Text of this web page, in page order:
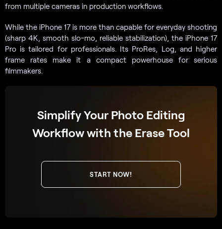
from multiple cameras in production workflows.
While the iPhone 17 is more than capable for everyday shooting
(sharp 4K, smooth slo-mo, reliable stabilization), the iPhone 17
Pro is tailored for professionals. Its ProRes, Log, and higher
frame rates make it a compact powerhouse for serious
filmmakers.
Simplify Your Photo Editing
Workflow with the Erase Tool
START NOW!